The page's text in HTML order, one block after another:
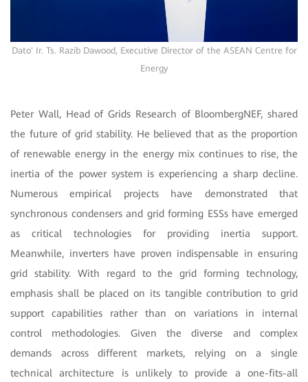
Dato' Ir. Ts. Razib Dawood, Executive Director of the ASEAN Centre for
Energy
Peter Wall, Head of Grids Research of BloombergNEF, shared
the future of grid stability. He believed that as the proportion
of renewable energy in the energy mix continues to rise, the
inertia of the power system is experiencing a sharp decline.
Numerous empirical projects have demonstrated that
synchronous condensers and grid forming ESSs have emerged
as critical technologies for providing inertia support.
Meanwhile, inverters have proven indispensable in ensuring
grid stability. With regard to the grid forming technology,
emphasis shall be placed on its tangible contribution to grid
support capabilities rather than on variations in internal
control methodologies. Given the diverse and complex
demands across different markets, relying on a single
technical architecture is unlikely to provide a one-fits-all